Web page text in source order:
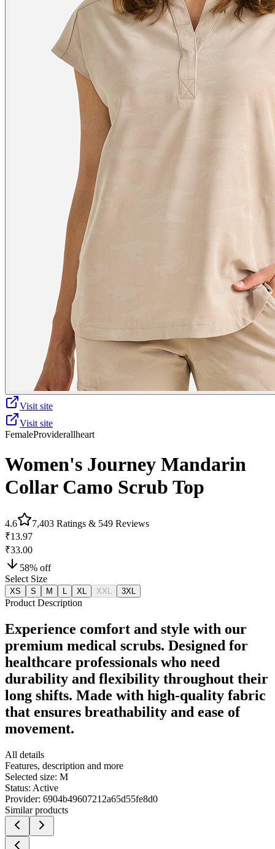
Visit site
Visit site
FemaleProviderallheart
Women's Journey Mandarin
Collar Camo Scrub Top
4.6 7,403 Ratings & 549 Reviews
₹13.97
₹33.00
58% off
Select Size
XS S M XL XXL 3XL
Product Description
Experience comfort and style with our
premium medical scrubs. Designed for
healthcare professionals who need
durability and flexibility throughout their
long shifts. Made with high-quality fabric
that ensures breathability and ease of
movement.
All details
Features, description and more
Selected size: M
Status: Active
Provider: 6904b49607212a65d55fe8d0
Similar products